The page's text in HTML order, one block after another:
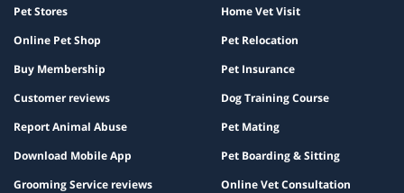
Pet Stores
Online Pet Shop
Buy Membership
Customer reviews
Report Animal Abuse
Download Mobile App
Grooming Service reviews
Home Vet Visit
Pet Relocation
Pet Insurance
Dog Training Course
Pet Mating
Pet Boarding & Sitting
Online Vet Consultation